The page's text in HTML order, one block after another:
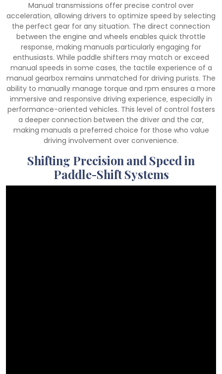
Manual transmissions offer precise control over
acceleration‚ allowing drivers to optimize speed by selecting
the perfect gear for any situation. The direct connection
between the engine and wheels enables quick throttle
response‚ making manuals particularly engaging for
enthusiasts. While paddle shifters may match or exceed
manual speeds in some cases‚ the tactile experience of a
manual gearbox remains unmatched for driving purists. The
ability to manually manage torque and rpm ensures a more
immersive and responsive driving experience‚ especially in
performance-oriented vehicles. This level of control fosters
a deeper connection between the driver and the car‚
making manuals a preferred choice for those who value
driving involvement over convenience.
Shifting Precision and Speed in
Paddle-Shift Systems